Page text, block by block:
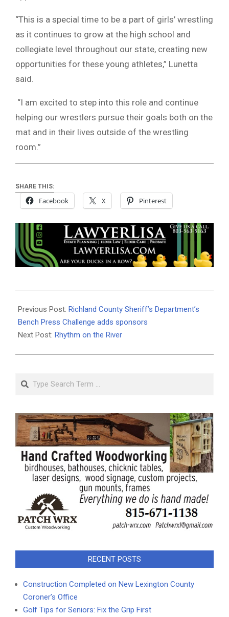
“This is a special time to be a part of girls’ wrestling
as it continues to grow at the high school and
collegiate level throughout our state, creating new
opportunities for these young athletes,” Lunetta
said.
“I am excited to step into this role and continue
helping our wrestlers pursue their goals both on the
mat and in their lives outside of the wrestling
room.”
SHARE THIS:
Facebook X Pinterest
06-
15
Previous Post: Richland County Sheriff’s Department’s
Bench Press Challenge adds sponsors
Next Post: Rhythm on the River
Search
RECENT POSTS
Construction Completed on New Lexington County
Coroner’s Office
Golf Tips for Seniors: Fix the Grip First